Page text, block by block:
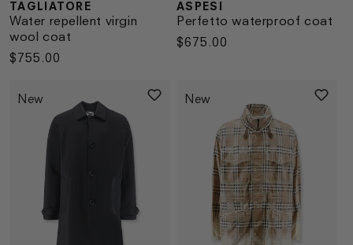
Vendor:
TAGLIATORE
Water repellent virgin
wool coat
Regular
$755.00
Vendor:
ASPESI
Perfetto waterproof coat
Regular
$675.00
New New